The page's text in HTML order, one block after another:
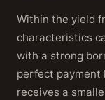
Within the yield
characteristics
with a strong
perfect payment
receives a